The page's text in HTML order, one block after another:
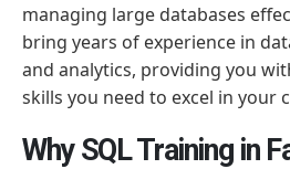
managing large databases
bring years of experience in
and analytics, providing you
skills you need to excel in your
Why SQL Training in